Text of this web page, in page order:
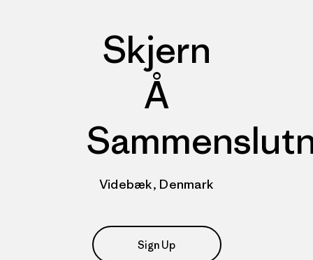
Skjern
Å
Videbæk, Denmark
Sign Up